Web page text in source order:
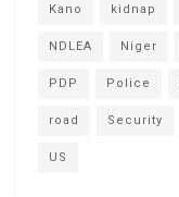
Kano kidnap
NDLEA Niger
PDP Police
road Security
US